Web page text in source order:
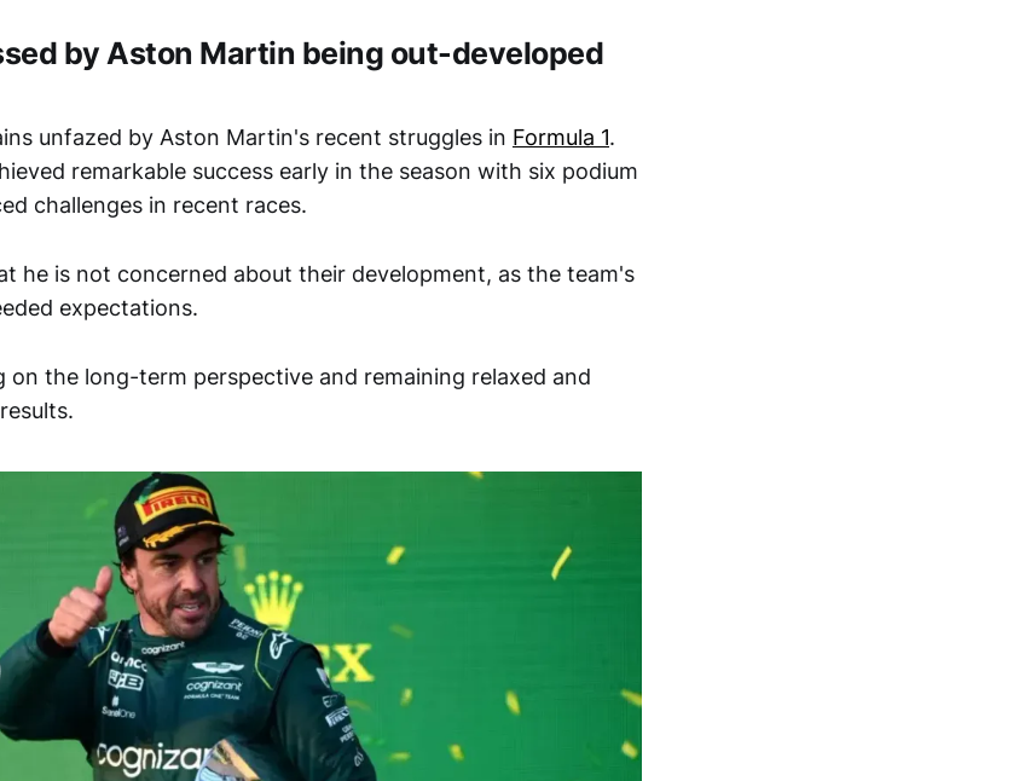
by Aston Martin being out-developed
unfazed by Aston Martin's recent struggles in Formula 1.
remarkable success early in the season with six podium
challenges in recent races.
he is not concerned about their development, as the team's
expectations.
on the long-term perspective and remaining relaxed and